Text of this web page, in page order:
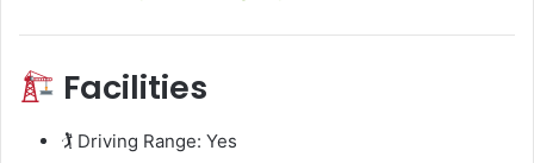
Facilities
🏌️ Driving Range: Yes